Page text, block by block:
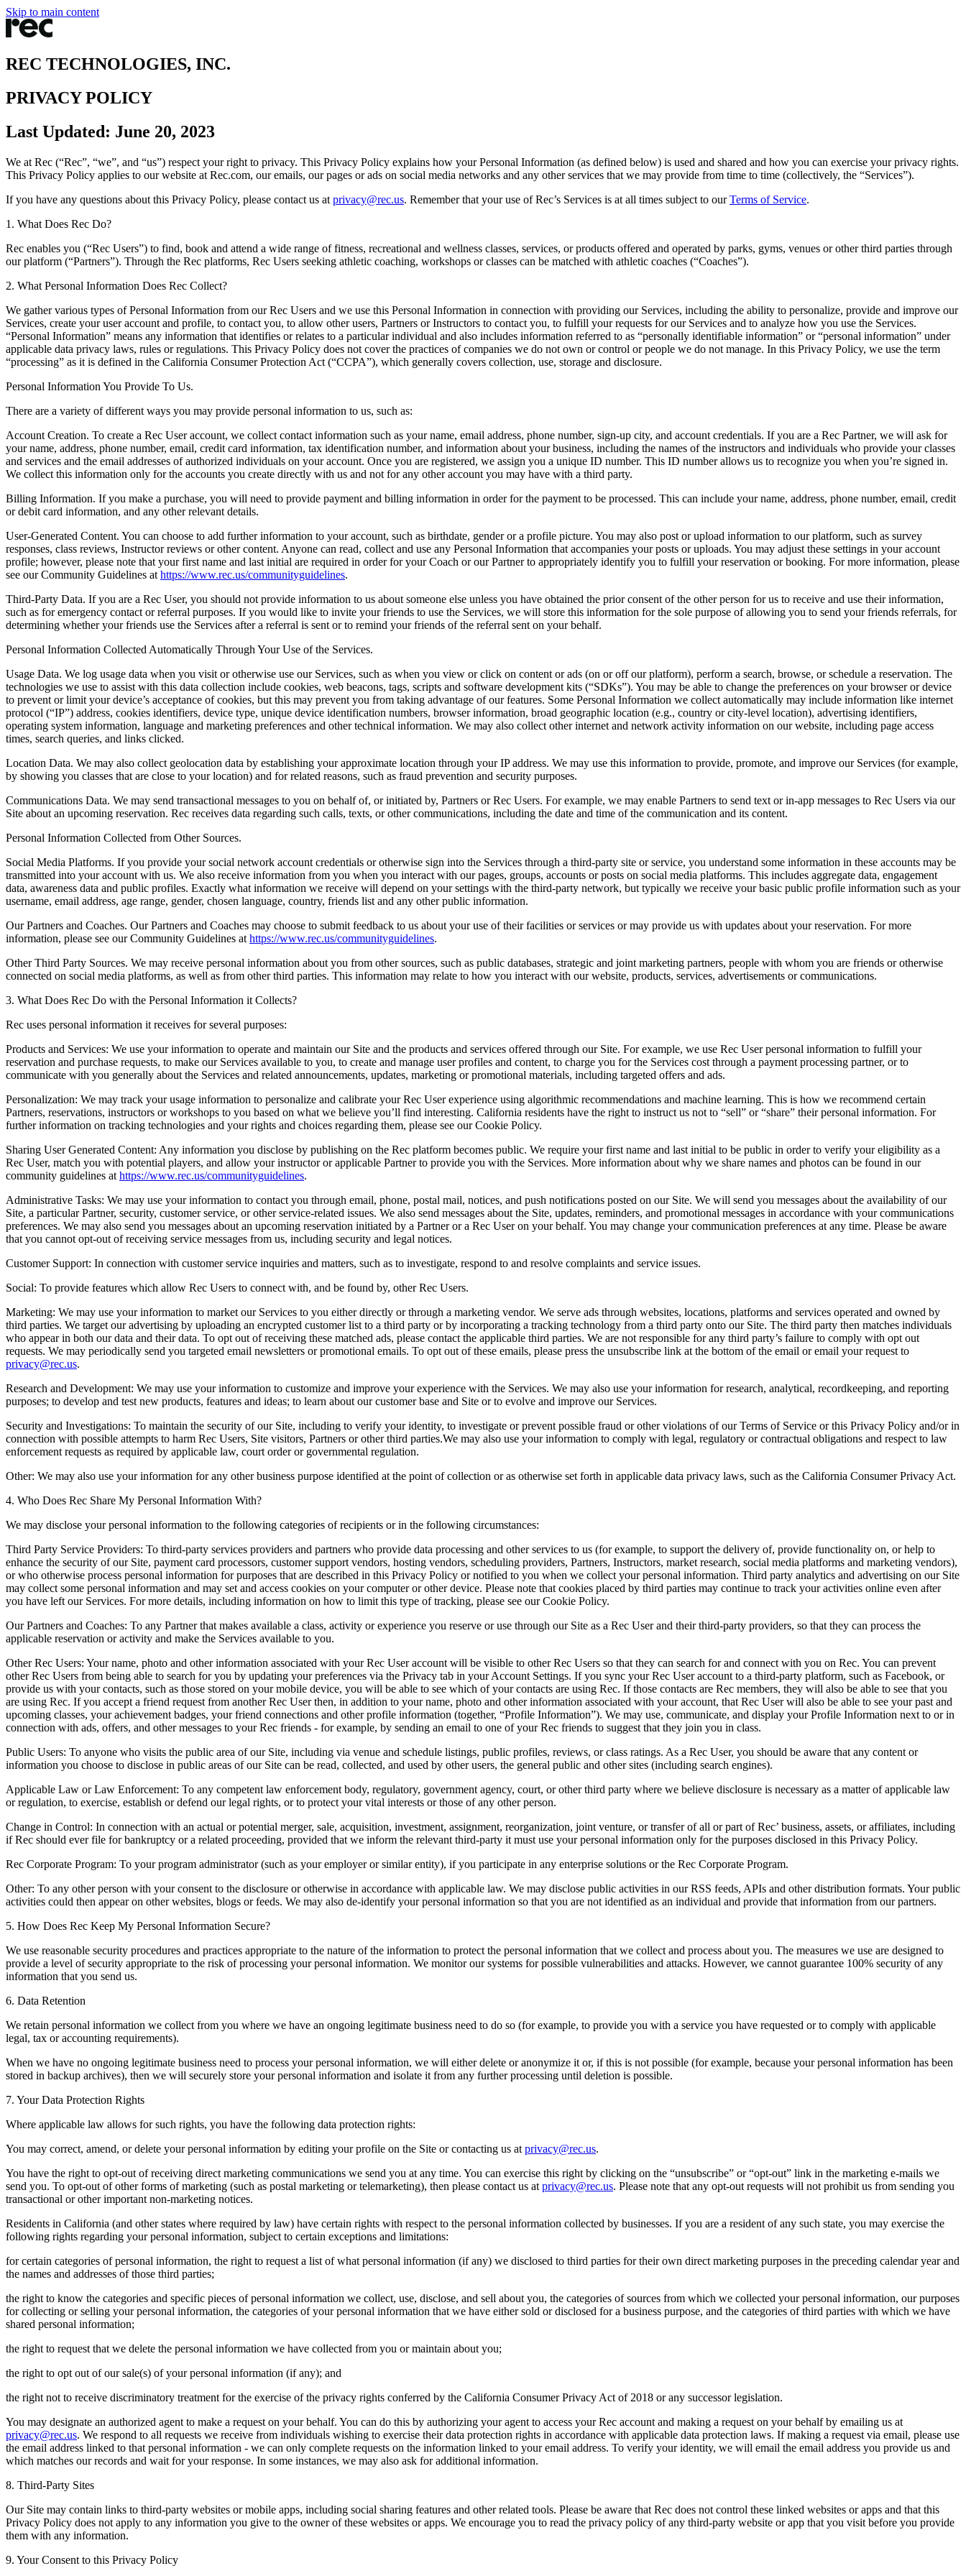
Skip to main content
REC TECHNOLOGIES, INC.
PRIVACY POLICY
Last Updated: June 20, 2023
We at Rec (“Rec”, “we”, and “us”) respect your right to privacy. This Privacy Policy explains how your Personal Information (as defined below) is used and shared and how you can exercise your privacy rights.
This Privacy Policy applies to our website at Rec.com, our emails, our pages or ads on social media networks and any other services that we may provide from time to time (collectively, the “Services”).
If you have any questions about this Privacy Policy, please contact us at privacy@rec.us. Remember that your use of Rec’s Services is at all times subject to our Terms of Service.
1. What Does Rec Do?
Rec enables you (“Rec Users”) to find, book and attend a wide range of fitness, recreational and wellness classes, services, or products offered and operated by parks, gyms, venues or other third parties through
our platform (“Partners”). Through the Rec platforms, Rec Users seeking athletic coaching, workshops or classes can be matched with athletic coaches (“Coaches”).
2. What Personal Information Does Rec Collect?
We gather various types of Personal Information from our Rec Users and we use this Personal Information in connection with providing our Services, including the ability to personalize, provide and improve our
Services, create your user account and profile, to contact you, to allow other users, Partners or Instructors to contact you, to fulfill your requests for our Services and to analyze how you use the Services.
“Personal Information” means any information that identifies or relates to a particular individual and also includes information referred to as “personally identifiable information” or “personal information” under
applicable data privacy laws, rules or regulations. This Privacy Policy does not cover the practices of companies we do not own or control or people we do not manage. In this Privacy Policy, we use the term
“processing” as it is defined in the California Consumer Protection Act (“CCPA”), which generally covers collection, use, storage and disclosure.
Personal Information You Provide To Us.
There are a variety of different ways you may provide personal information to us, such as:
Account Creation. To create a Rec User account, we collect contact information such as your name, email address, phone number, sign-up city, and account credentials. If you are a Rec Partner, we will ask for
your name, address, phone number, email, credit card information, tax identification number, and information about your business, including the names of the instructors and individuals who provide your classes
and services and the email addresses of authorized individuals on your account. Once you are registered, we assign you a unique ID number. This ID number allows us to recognize you when you’re signed in.
We collect this information only for the accounts you create directly with us and not for any other account you may have with a third party.
Billing Information. If you make a purchase, you will need to provide payment and billing information in order for the payment to be processed. This can include your name, address, phone number, email, credit
or debit card information, and any other relevant details.
User-Generated Content. You can choose to add further information to your account, such as birthdate, gender or a profile picture. You may also post or upload information to our platform, such as survey
responses, class reviews, Instructor reviews or other content. Anyone can read, collect and use any Personal Information that accompanies your posts or uploads. You may adjust these settings in your account
profile; however, please note that your first name and last initial are required in order for your Coach or our Partner to appropriately identify you to fulfill your reservation or booking. For more information, please
see our Community Guidelines at https://www.rec.us/communityguidelines.
Third-Party Data. If you are a Rec User, you should not provide information to us about someone else unless you have obtained the prior consent of the other person for us to receive and use their information,
such as for emergency contact or referral purposes. If you would like to invite your friends to use the Services, we will store this information for the sole purpose of allowing you to send your friends referrals, for
determining whether your friends use the Services after a referral is sent or to remind your friends of the referral sent on your behalf.
Personal Information Collected Automatically Through Your Use of the Services.
Usage Data. We log usage data when you visit or otherwise use our Services, such as when you view or click on content or ads (on or off our platform), perform a search, browse, or schedule a reservation. The
technologies we use to assist with this data collection include cookies, web beacons, tags, scripts and software development kits (“SDKs”). You may be able to change the preferences on your browser or device
to prevent or limit your device’s acceptance of cookies, but this may prevent you from taking advantage of our features. Some Personal Information we collect automatically may include information like internet
protocol (“IP”) address, cookies identifiers, device type, unique device identification numbers, browser information, broad geographic location (e.g., country or city-level location), advertising identifiers,
operating system information, language and marketing preferences and other technical information. We may also collect other internet and network activity information on our website, including page access
times, search queries, and links clicked.
Location Data. We may also collect geolocation data by establishing your approximate location through your IP address. We may use this information to provide, promote, and improve our Services (for example,
by showing you classes that are close to your location) and for related reasons, such as fraud prevention and security purposes.
Communications Data. We may send transactional messages to you on behalf of, or initiated by, Partners or Rec Users. For example, we may enable Partners to send text or in-app messages to Rec Users via our
Site about an upcoming reservation. Rec receives data regarding such calls, texts, or other communications, including the date and time of the communication and its content.
Personal Information Collected from Other Sources.
Social Media Platforms. If you provide your social network account credentials or otherwise sign into the Services through a third-party site or service, you understand some information in these accounts may be
transmitted into your account with us. We also receive information from you when you interact with our pages, groups, accounts or posts on social media platforms. This includes aggregate data, engagement
data, awareness data and public profiles. Exactly what information we receive will depend on your settings with the third-party network, but typically we receive your basic public profile information such as your
username, email address, age range, gender, chosen language, country, friends list and any other public information.
Our Partners and Coaches. Our Partners and Coaches may choose to submit feedback to us about your use of their facilities or services or may provide us with updates about your reservation. For more
information, please see our Community Guidelines at https://www.rec.us/communityguidelines.
Other Third Party Sources. We may receive personal information about you from other sources, such as public databases, strategic and joint marketing partners, people with whom you are friends or otherwise
connected on social media platforms, as well as from other third parties. This information may relate to how you interact with our website, products, services, advertisements or communications.
3. What Does Rec Do with the Personal Information it Collects?
Rec uses personal information it receives for several purposes:
Products and Services: We use your information to operate and maintain our Site and the products and services offered through our Site. For example, we use Rec User personal information to fulfill your
reservation and purchase requests, to make our Services available to you, to create and manage user profiles and content, to charge you for the Services cost through a payment processing partner, or to
communicate with you generally about the Services and related announcements, updates, marketing or promotional materials, including targeted offers and ads.
Personalization: We may track your usage information to personalize and calibrate your Rec User experience using algorithmic recommendations and machine learning. This is how we recommend certain
Partners, reservations, instructors or workshops to you based on what we believe you’ll find interesting. California residents have the right to instruct us not to “sell” or “share” their personal information. For
further information on tracking technologies and your rights and choices regarding them, please see our Cookie Policy.
Sharing User Generated Content: Any information you disclose by publishing on the Rec platform becomes public. We require your first name and last initial to be public in order to verify your eligibility as a
Rec User, match you with potential players, and allow your instructor or applicable Partner to provide you with the Services. More information about why we share names and photos can be found in our
community guidelines at https://www.rec.us/communityguidelines.
Administrative Tasks: We may use your information to contact you through email, phone, postal mail, notices, and push notifications posted on our Site. We will send you messages about the availability of our
Site, a particular Partner, security, customer service, or other service-related issues. We also send messages about the Site, updates, reminders, and promotional messages in accordance with your communications
preferences. We may also send you messages about an upcoming reservation initiated by a Partner or a Rec User on your behalf. You may change your communication preferences at any time. Please be aware
that you cannot opt-out of receiving service messages from us, including security and legal notices.
Customer Support: In connection with customer service inquiries and matters, such as to investigate, respond to and resolve complaints and service issues.
Social: To provide features which allow Rec Users to connect with, and be found by, other Rec Users.
Marketing: We may use your information to market our Services to you either directly or through a marketing vendor. We serve ads through websites, locations, platforms and services operated and owned by
third parties. We target our advertising by uploading an encrypted customer list to a third party or by incorporating a tracking technology from a third party onto our Site. The third party then matches individuals
who appear in both our data and their data. To opt out of receiving these matched ads, please contact the applicable third parties. We are not responsible for any third party’s failure to comply with opt out
requests. We may periodically send you targeted email newsletters or promotional emails. To opt out of these emails, please press the unsubscribe link at the bottom of the email or email your request to
privacy@rec.us.
Research and Development: We may use your information to customize and improve your experience with the Services. We may also use your information for research, analytical, recordkeeping, and reporting
purposes; to develop and test new products, features and ideas; to learn about our customer base and Site or to evolve and improve our Services.
Security and Investigations: To maintain the security of our Site, including to verify your identity, to investigate or prevent possible fraud or other violations of our Terms of Service or this Privacy Policy and/or in
connection with possible attempts to harm Rec Users, Site visitors, Partners or other third parties.We may also use your information to comply with legal, regulatory or contractual obligations and respect to law
enforcement requests as required by applicable law, court order or governmental regulation.
Other: We may also use your information for any other business purpose identified at the point of collection or as otherwise set forth in applicable data privacy laws, such as the California Consumer Privacy Act.
4. Who Does Rec Share My Personal Information With?
We may disclose your personal information to the following categories of recipients or in the following circumstances:
Third Party Service Providers: To third-party services providers and partners who provide data processing and other services to us (for example, to support the delivery of, provide functionality on, or help to
enhance the security of our Site, payment card processors, customer support vendors, hosting vendors, scheduling providers, Partners, Instructors, market research, social media platforms and marketing vendors),
or who otherwise process personal information for purposes that are described in this Privacy Policy or notified to you when we collect your personal information. Third party analytics and advertising on our Site
may collect some personal information and may set and access cookies on your computer or other device. Please note that cookies placed by third parties may continue to track your activities online even after
you have left our Services. For more details, including information on how to limit this type of tracking, please see our Cookie Policy.
Our Partners and Coaches: To any Partner that makes available a class, activity or experience you reserve or use through our Site as a Rec User and their third-party providers, so that they can process the
applicable reservation or activity and make the Services available to you.
Other Rec Users: Your name, photo and other information associated with your Rec User account will be visible to other Rec Users so that they can search for and connect with you on Rec. You can prevent
other Rec Users from being able to search for you by updating your preferences via the Privacy tab in your Account Settings. If you sync your Rec User account to a third-party platform, such as Facebook, or
provide us with your contacts, such as those stored on your mobile device, you will be able to see which of your contacts are using Rec. If those contacts are Rec members, they will also be able to see that you
are using Rec. If you accept a friend request from another Rec User then, in addition to your name, photo and other information associated with your account, that Rec User will also be able to see your past and
upcoming classes, your achievement badges, your friend connections and other profile information (together, “Profile Information”). We may use, communicate, and display your Profile Information next to or in
connection with ads, offers, and other messages to your Rec friends - for example, by sending an email to one of your Rec friends to suggest that they join you in class.
Public Users: To anyone who visits the public area of our Site, including via venue and schedule listings, public profiles, reviews, or class ratings. As a Rec User, you should be aware that any content or
information you choose to disclose in public areas of our Site can be read, collected, and used by other users, the general public and other sites (including search engines).
Applicable Law or Law Enforcement: To any competent law enforcement body, regulatory, government agency, court, or other third party where we believe disclosure is necessary as a matter of applicable law
or regulation, to exercise, establish or defend our legal rights, or to protect your vital interests or those of any other person.
Change in Control: In connection with an actual or potential merger, sale, acquisition, investment, assignment, reorganization, joint venture, or transfer of all or part of Rec’ business, assets, or affiliates, including
if Rec should ever file for bankruptcy or a related proceeding, provided that we inform the relevant third-party it must use your personal information only for the purposes disclosed in this Privacy Policy.
Rec Corporate Program: To your program administrator (such as your employer or similar entity), if you participate in any enterprise solutions or the Rec Corporate Program.
Other: To any other person with your consent to the disclosure or otherwise in accordance with applicable law. We may disclose public activities in our RSS feeds, APIs and other distribution formats. Your public
activities could then appear on other websites, blogs or feeds. We may also de-identify your personal information so that you are not identified as an individual and provide that information from our partners.
5. How Does Rec Keep My Personal Information Secure?
We use reasonable security procedures and practices appropriate to the nature of the information to protect the personal information that we collect and process about you. The measures we use are designed to
provide a level of security appropriate to the risk of processing your personal information. We monitor our systems for possible vulnerabilities and attacks. However, we cannot guarantee 100% security of any
information that you send us.
6. Data Retention
We retain personal information we collect from you where we have an ongoing legitimate business need to do so (for example, to provide you with a service you have requested or to comply with applicable
legal, tax or accounting requirements).
When we have no ongoing legitimate business need to process your personal information, we will either delete or anonymize it or, if this is not possible (for example, because your personal information has been
stored in backup archives), then we will securely store your personal information and isolate it from any further processing until deletion is possible.
7. Your Data Protection Rights
Where applicable law allows for such rights, you have the following data protection rights:
You may correct, amend, or delete your personal information by editing your profile on the Site or contacting us at privacy@rec.us.
You have the right to opt-out of receiving direct marketing communications we send you at any time. You can exercise this right by clicking on the “unsubscribe” or “opt-out” link in the marketing e-mails we
send you. To opt-out of other forms of marketing (such as postal marketing or telemarketing), then please contact us at privacy@rec.us. Please note that any opt-out requests will not prohibit us from sending you
transactional or other important non-marketing notices.
Residents in California (and other states where required by law) have certain rights with respect to the personal information collected by businesses. If you are a resident of any such state, you may exercise the
following rights regarding your personal information, subject to certain exceptions and limitations:
for certain categories of personal information, the right to request a list of what personal information (if any) we disclosed to third parties for their own direct marketing purposes in the preceding calendar year and
the names and addresses of those third parties;
the right to know the categories and specific pieces of personal information we collect, use, disclose, and sell about you, the categories of sources from which we collected your personal information, our purposes
for collecting or selling your personal information, the categories of your personal information that we have either sold or disclosed for a business purpose, and the categories of third parties with which we have
shared personal information;
the right to request that we delete the personal information we have collected from you or maintain about you;
the right to opt out of our sale(s) of your personal information (if any); and
the right not to receive discriminatory treatment for the exercise of the privacy rights conferred by the California Consumer Privacy Act of 2018 or any successor legislation.
You may designate an authorized agent to make a request on your behalf. You can do this by authorizing your agent to access your Rec account and making a request on your behalf by emailing us at
privacy@rec.us. We respond to all requests we receive from individuals wishing to exercise their data protection rights in accordance with applicable data protection laws. If making a request via email, please use
the email address linked to that personal information - we can only complete requests on the information linked to your email address. To verify your identity, we will email the email address you provide us and
which matches our records and wait for your response. In some instances, we may also ask for additional information.
8. Third-Party Sites
Our Site may contain links to third-party websites or mobile apps, including social sharing features and other related tools. Please be aware that Rec does not control these linked websites or apps and that this
Privacy Policy does not apply to any information you give to the owner of these websites or apps. We encourage you to read the privacy policy of any third-party website or app that you visit before you provide
them with any information.
9. Your Consent to this Privacy Policy